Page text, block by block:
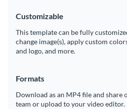
Customizable
This template can be fully
change image(s), apply custom
and logo, and more.
Formats
Download as an MP4 file and share
team or upload to your video editor.